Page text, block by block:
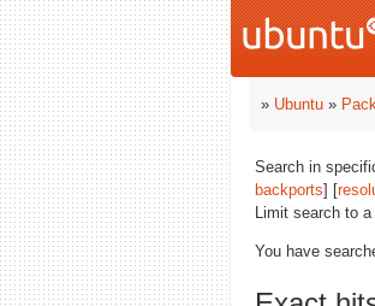
» Ubuntu »
Search in
backports] [
Limit search to
You have